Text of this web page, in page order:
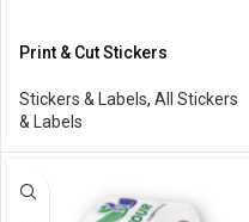
Print & Cut Stickers
Stickers & Labels, All Stickers
& Labels